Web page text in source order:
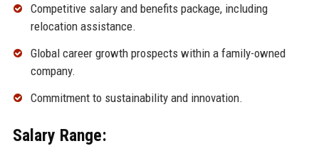
Competitive salary and benefits package, including
relocation assistance.
Global career growth prospects within a family-owned
company.
Commitment to sustainability and innovation.
Salary Range: